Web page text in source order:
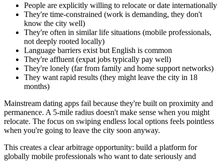
People are explicitly willing to relocate or date internationally
They're time-constrained (work is demanding, they don't
know the city well)
They're often in similar life situations (mobile professionals,
not deeply rooted locally)
Language barriers exist but English is common
They're affluent (expat jobs typically pay well)
They're lonely (far from family and home support networks)
They want rapid results (they might leave the city in 18
months)
Mainstream dating apps fail because they're built on proximity and
permanence. A 5-mile radius doesn't make sense when you might
relocate. The focus on swiping endless local options feels pointless
when you're going to leave the city soon anyway.
This creates a clear arbitrage opportunity: build a platform for
globally mobile professionals who want to date seriously and